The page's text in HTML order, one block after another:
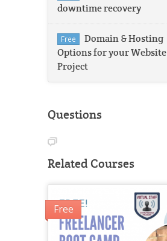
downtime recovery
Free
Domain & Hosting
Options for your Website
Project
Questions
Related Courses
Free